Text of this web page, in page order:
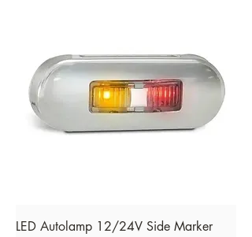
LED Autolamp 12/24V Side Marker